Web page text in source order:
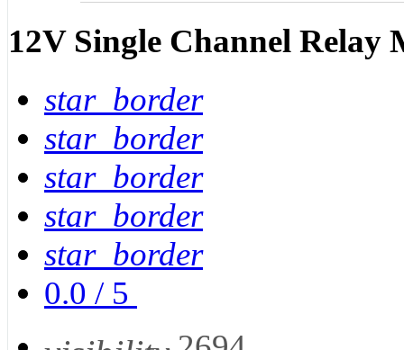
12V Single Channel Relay
star_border
star_border
star_border
star_border
star_border
0.0 / 5